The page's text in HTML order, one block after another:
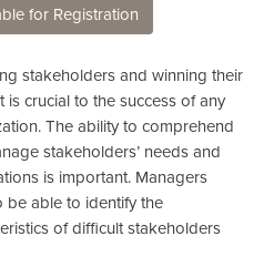
for Registration
stakeholders and winning their
is crucial to the success of any
The ability to comprehend
stakeholders’ needs and
is important. Managers
be able to identify the
of difficult stakeholders